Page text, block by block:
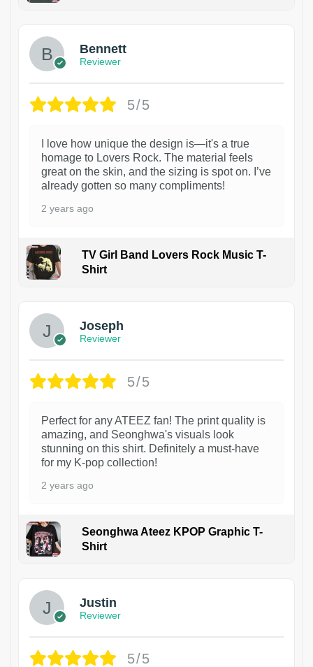
Bennett
Reviewer
5/5
I love how unique the design is—it's a true
homage to Lovers Rock. The material feels
great on the skin, and the sizing is spot on. I’ve
already gotten so many compliments!
2 years ago
TV Girl Band Lovers Rock Music T-
Shirt
Joseph
Reviewer
5/5
Perfect for any ATEEZ fan! The print quality is
amazing, and Seonghwa's visuals look
stunning on this shirt. Definitely a must-have
for my K-pop collection!
2 years ago
Seonghwa Ateez KPOP Graphic T-
Shirt
Justin
Reviewer
5/5